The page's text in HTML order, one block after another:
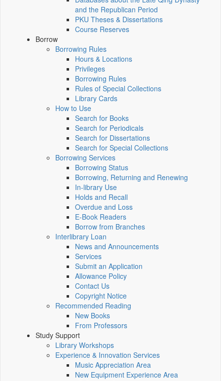
and the Republican Period
PKU Theses & Dissertations
Course Reserves
Borrow
Borrowing Rules
Hours & Locations
Privileges
Borrowing Rules
Rules of Special Collections
Library Cards
How to Use
Search for Books
Search for Periodicals
Search for Dissertations
Search for Special Collections
Borrowing Services
Borrowing Status
Borrowing, Returning and Renewing
In-library Use
Holds and Recall
Overdue and Loss
E-Book Readers
Borrow from Branches
Interlibrary Loan
News and Announcements
Services
Submit an Application
Allowance Policy
Contact Us
Copyright Notice
Recommended Reading
New Books
From Professors
Study Support
Library Workshops
Experience & Innovation Services
Music Appreciation Area
New Equipment Experience Area